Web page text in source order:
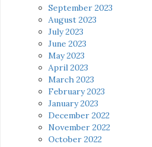
September 2023
August 2023
July 2023
June 2023
May 2023
April 2023
March 2023
February 2023
January 2023
December 2022
November 2022
October 2022